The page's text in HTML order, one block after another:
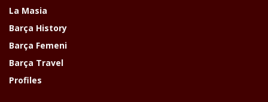
La Masia
Barça History
Barça Femeni
Barça Travel
Profiles